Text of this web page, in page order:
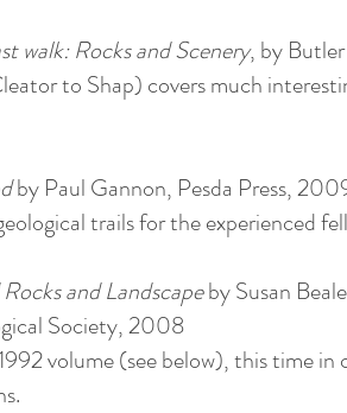
walk: Rocks and Scenery, by
to Shap) covers much
by Paul Gannon, Pesda Press,
trails for the experienced
and Landscapeby Susan
Society, 2008
volume (see below), this time